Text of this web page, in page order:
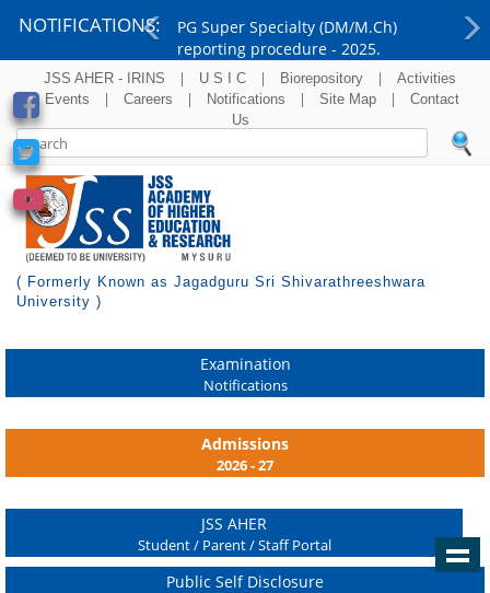
NOTIFICATIONS:
PG Super Specialty (DM/M.Ch)
reporting procedure - 2025.
Previous
JSS AHER - IRINS | U S I C | Biorepository |
Activities
& Events
| Careers | Notifications | Site Map |
Contact
Us
( Formerly Known as Jagadguru Sri Shivarathreeshwara
University )
Examination
Notifications
Admissions
2026 - 27
JSS AHER
Student / Parent / Staff Portal
Public Self Disclosure